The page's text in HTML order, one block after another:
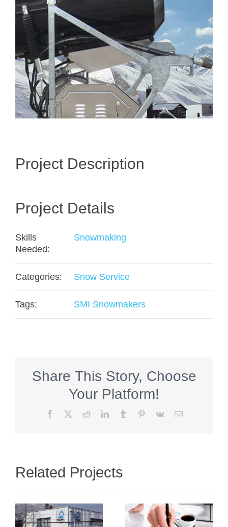
Project Description
Project Details
Skills
Needed:
Snowmaking
Categories: Snow Service
Tags: SMI Snowmakers
Share This Story, Choose
Your Platform!
Facebook RedditLinkedInTumblr Pinterest
Vk Email
Related Projects